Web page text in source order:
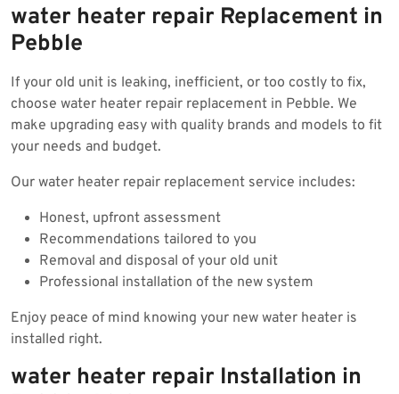
water heater repair Replacement in
Pebble
If your old unit is leaking, inefficient, or too costly to fix,
choose water heater repair replacement in Pebble. We
make upgrading easy with quality brands and models to fit
your needs and budget.
Our water heater repair replacement service includes:
Honest, upfront assessment
Recommendations tailored to you
Removal and disposal of your old unit
Professional installation of the new system
Enjoy peace of mind knowing your new water heater is
installed right.
water heater repair Installation in